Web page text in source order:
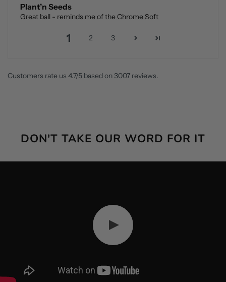
Plant’n Seeds
Great ball - reminds me of the Chrome Soft
1 2 3
Customers rate us 4.7/5 based on 3007 reviews.
DON'T TAKE OUR WORD FOR IT